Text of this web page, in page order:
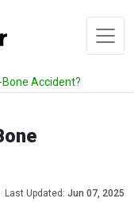
Bone Accident?
Last Updated: Jun 07, 2025